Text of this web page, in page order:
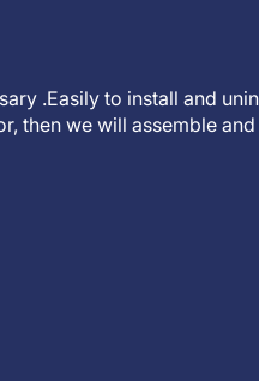
.Easily to install and
then we will assemble